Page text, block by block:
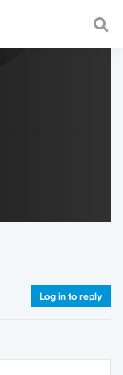
fast and
Log in to reply